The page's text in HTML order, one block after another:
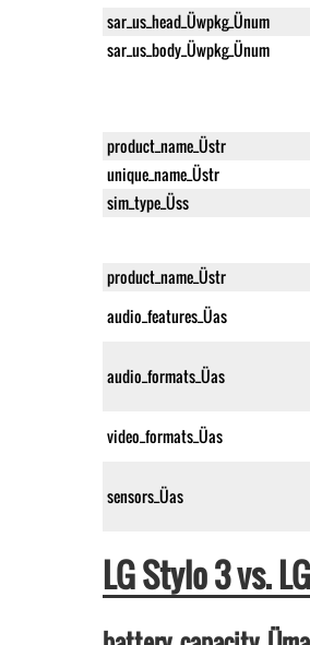
sar_us_head_Üwpkg_Ünum
sar_us_body_Üwpkg_Ünum
product_name_Üstr
unique_name_Üstr
sim_type_Üss
product_name_Üstr
audio_features_Üas
audio_formats_Üas
video_formats_Üas
sensors_Üas
LG Stylo 3 vs.